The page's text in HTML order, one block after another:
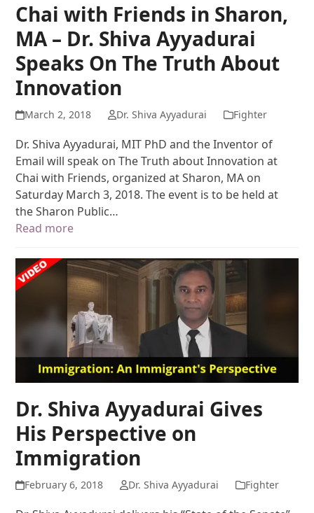
Chai with Friends in Sharon,
MA – Dr. Shiva Ayyadurai
Speaks On The Truth About
Innovation
March 2, 2018 Dr. Shiva Ayyadurai Fighter
Dr. Shiva Ayyadurai, MIT PhD and the Inventor of
Email will speak on The Truth about Innovation at
Chai with Friends, organized at Sharon, MA on
Saturday March 3, 2018. The event is to be held at
the Sharon Public…
Read more
Dr. Shiva Ayyadurai Gives
His Perspective on
Immigration
February 6, 2018 Dr. Shiva Ayyadurai Fighter